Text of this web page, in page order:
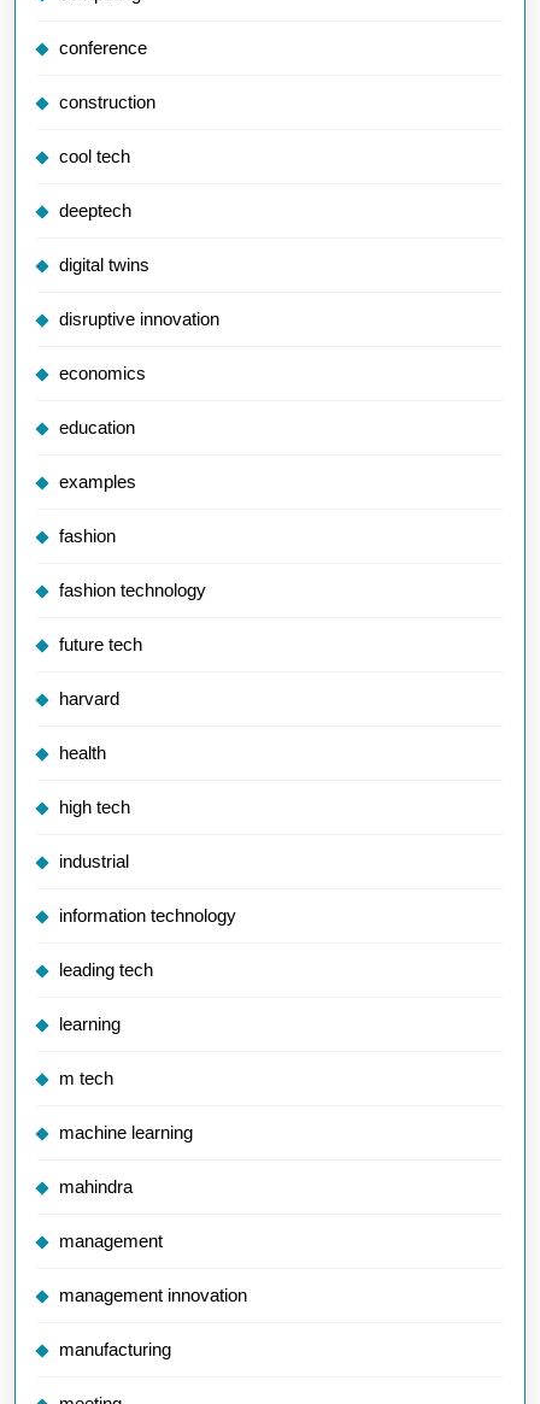
conference
construction
cool tech
deeptech
digital twins
disruptive innovation
economics
education
examples
fashion
fashion technology
future tech
harvard
health
high tech
industrial
information technology
leading tech
learning
m tech
machine learning
mahindra
management
management innovation
manufacturing